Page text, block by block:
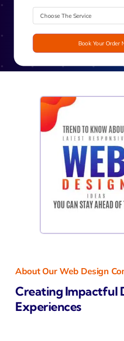
Book Your Order
About Our Web Design
Creating Impactful
Experiences